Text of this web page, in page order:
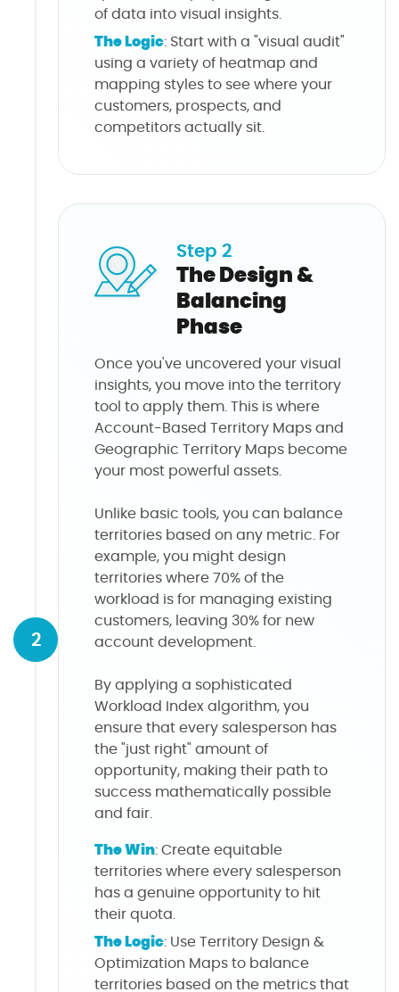
of data into visual insights.
The Logic: Start with a "visual audit"
using a variety of heatmap and
mapping styles to see where your
customers, prospects, and
competitors actually sit.
2
Step 2
The Design &
Balancing
Phase
Once you've uncovered your visual
insights, you move into the territory
tool to apply them. This is where
Account-Based Territory Maps and
Geographic Territory Maps become
your most powerful assets.
Unlike basic tools, you can balance
territories based on any metric. For
example, you might design
territories where 70% of the
workload is for managing existing
customers, leaving 30% for new
account development.
By applying a sophisticated
Workload Index algorithm, you
ensure that every salesperson has
the "just right" amount of
opportunity, making their path to
success mathematically possible
and fair.
The Win: Create equitable
territories where every salesperson
has a genuine opportunity to hit
their quota.
The Logic: Use Territory Design &
Optimization Maps to balance
territories based on the metrics that